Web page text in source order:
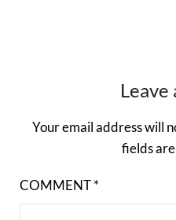
Leave
Your email address will
fields
COMMENT*